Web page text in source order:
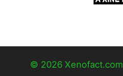
© 2026 Xenofact.com